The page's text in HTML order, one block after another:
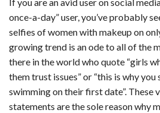
a
c
e
b
o
i
n
k
e
d
e
d
d
t
h
a
t
s
A
l
u
e
s
k
once-a-day” user, you’ve probably
selfies of women with makeup on
growing trend is an ode to all of the
there in the world who quote “girls
them trust issues” or “this is why
swimming on their first date”. These
statements are the sole reason why